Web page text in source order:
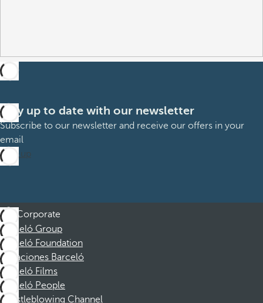
Stay up to date with our newsletter
Subscribe to our newsletter and receive our offers in your
email
Sign up
Corporate
Barceló Group
Barceló Foundation
Vacaciones Barceló
Barceló Films
Barceló People
Whistleblowing Channel